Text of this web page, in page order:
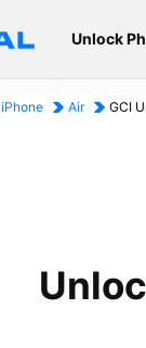
Unlock
iPhone Air GCI